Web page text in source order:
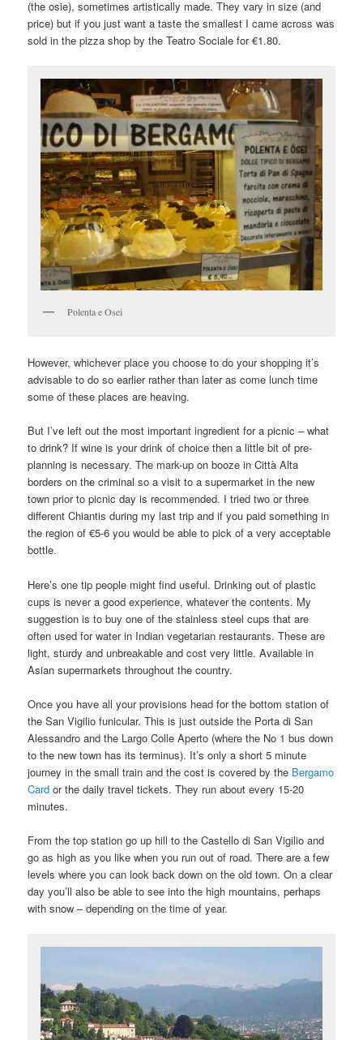
(the osie), sometimes artistically made. They vary in size (and
price) but if you just want a taste the smallest I came across was
sold in the pizza shop by the Teatro Sociale for €1.80.
Polenta e Osei
However, whichever place you choose to do your shopping it’s
advisable to do so earlier rather than later as come lunch time
some of these places are heaving.
But I’ve left out the most important ingredient for a picnic – what
to drink? If wine is your drink of choice then a little bit of pre-
planning is necessary. The mark-up on booze in Città Alta
borders on the criminal so a visit to a supermarket in the new
town prior to picnic day is recommended. I tried two or three
different Chiantis during my last trip and if you paid something in
the region of €5-6 you would be able to pick of a very acceptable
bottle.
Here’s one tip people might find useful. Drinking out of plastic
cups is never a good experience, whatever the contents. My
suggestion is to buy one of the stainless steel cups that are
often used for water in Indian vegetarian restaurants. These are
light, sturdy and unbreakable and cost very little. Available in
Asian supermarkets throughout the country.
Once you have all your provisions head for the bottom station of
the San Vigilio funicular. This is just outside the Porta di San
Alessandro and the Largo Colle Aperto (where the No 1 bus down
to the new town has its terminus). It’s only a short 5 minute
journey in the small train and the cost is covered by the Bergamo
Cardor the daily travel tickets. They run about every 15-20
minutes.
From the top station go up hill to the Castello di San Vigilio and
go as high as you like when you run out of road. There are a few
levels where you can look back down on the old town. On a clear
day you’ll also be able to see into the high mountains, perhaps
with snow – depending on the time of year.